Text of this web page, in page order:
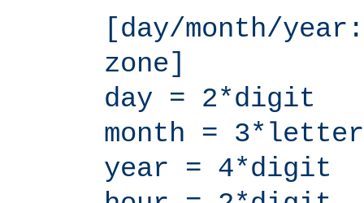
[day/month/
zone]
day = 2*digit
month = 3*letter
year = 4*digit